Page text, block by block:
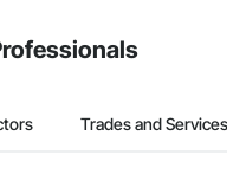
Trades and Services